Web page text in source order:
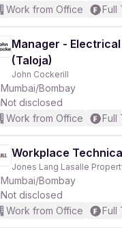
Work from Office
Full
Manager -
(Taloja)
John Cockerill
Mumbai/Bombay
Not disclosed
Work from Office
Full
Workplace
Jones Lang Lasalle
Mumbai/Bombay
Not disclosed
Work from Office
Full